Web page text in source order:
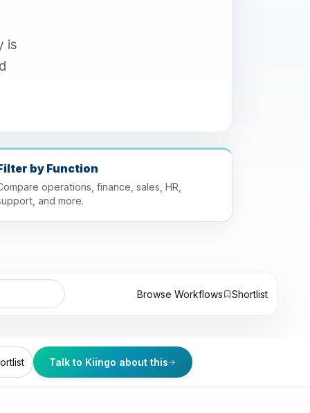
is
by Function
operations, finance, sales, HR,
and more.
Browse Workflows Shortlist
Talk to Kiingo about this